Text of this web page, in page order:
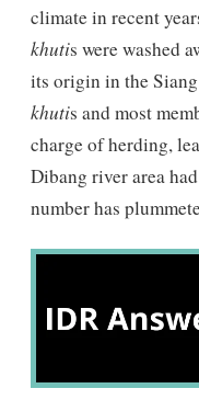
climate in recent
khutis were washed
its origin in the
khutis and most
charge of herding,
Dibang river area
number has